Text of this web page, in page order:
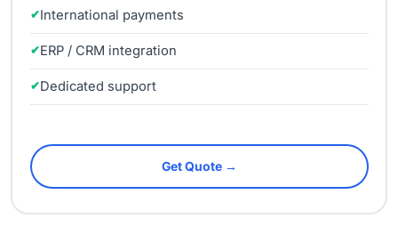
International payments
ERP / CRM integration
Dedicated support
Get Quote →